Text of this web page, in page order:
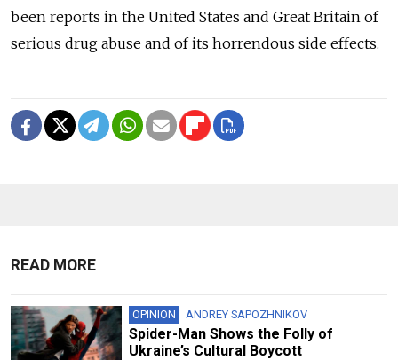
been reports in the United States and Great Britain of
serious drug abuse and of its horrendous side effects.
READ MORE
OPINION ANDREY SAPOZHNIKOV
Spider-Man Shows the Folly of
Ukraine’s Cultural Boycott